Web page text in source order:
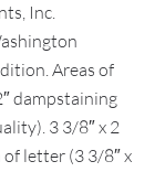
Inc.
Areas of
dampstaining
3 3/8″ x 2
letter (3 3/8″ x